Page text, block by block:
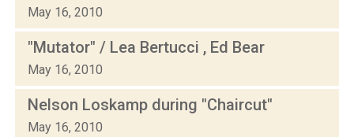
May 16, 2010
"Mutator" / Lea Bertucci , Ed Bear
May 16, 2010
Nelson Loskamp during "Chaircut"
May 16, 2010